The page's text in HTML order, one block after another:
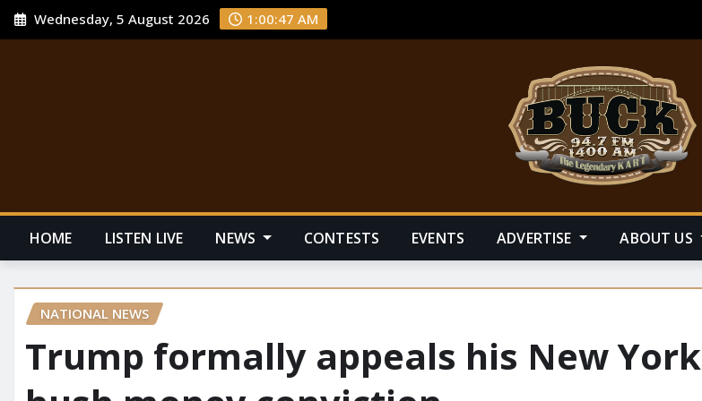
Wednesday, 5 August 2026 1:00:48 AM
HOME LISTEN LIVE NEWS CONTESTS EVENTS ADVERTISE ABOUT US
NATIONAL NEWS
Trump formally appeals his New York